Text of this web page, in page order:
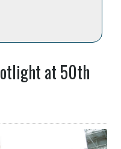
at 50th